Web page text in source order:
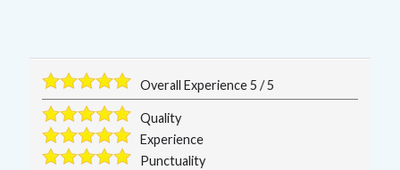
Overall Experience5 /5
Quality
Experience
Punctuality